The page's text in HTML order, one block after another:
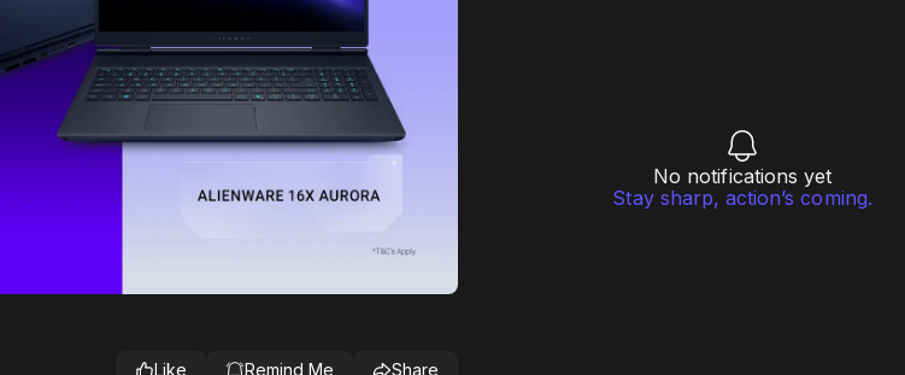
Like Remind Me Share
No notifications yet
Stay sharp, action’s coming.